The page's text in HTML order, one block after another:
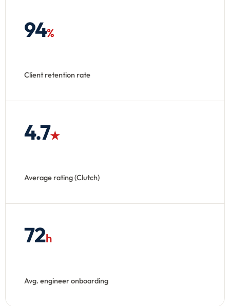
94%
Client retention rate
4.7★
Average rating (Clutch)
72h
Avg. engineer onboarding